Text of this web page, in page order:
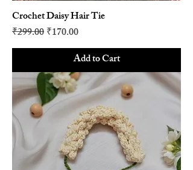
Crochet Daisy Hair Tie
Regular Price
₹299.00Sale Price
₹170.00
Add to Cart